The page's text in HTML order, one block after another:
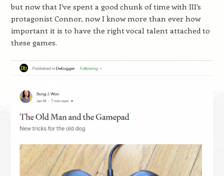
but now that I’ve spent a good chunk of time with III’s
protagonist Connor, now I know more than ever how
important it is to have the right vocal talent attached to
these games.